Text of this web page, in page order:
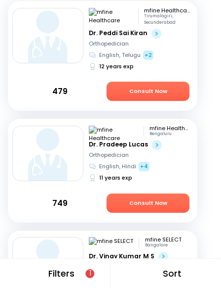
Filters 1 Sort
mfine Healthcare
Tirumalagiri,
Secunderabad
Dr. Peddi Sai Kiran
Orthopedician
English, Telugu
+2
12 years exp
479 Consult Now
mfine Healthcare
Bengaluru
Dr. Pradeep Lucas
Orthopedician
English, Hindi
+4
11 years exp
749 Consult Now
mfine SELECT
Bangalore
Dr. Vinay Kumar M S